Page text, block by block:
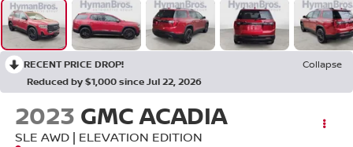
RECENT PRICE DROP!
Collapse
Reduced by $1,000 since Jul 22, 2026
2023 GMC ACADIA
SLE AWD | ELEVATION EDITION